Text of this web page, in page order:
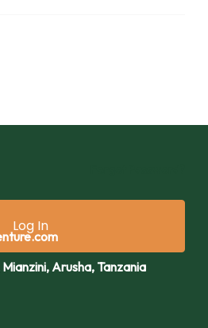
Arusha, Tanzania